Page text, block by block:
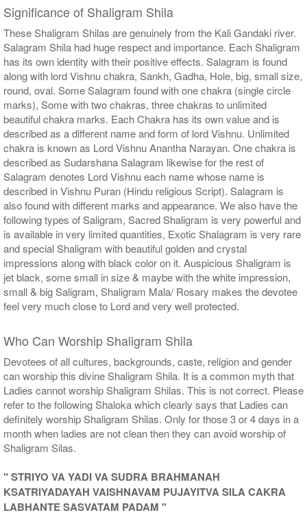
Significance of Shaligram Shila
These Shaligram Shilas are genuinely from the Kali Gandaki river.
Salagram Shila had huge respect and importance. Each Shaligram
has its own identity with their positive effects. Salagram is found
along with lord Vishnu chakra, Sankh, Gadha, Hole, big, small size,
round, oval. Some Salagram found with one chakra (single circle
marks), Some with two chakras, three chakras to unlimited
beautiful chakra marks. Each Chakra has its own value and is
described as a different name and form of lord Vishnu. Unlimited
chakra is known as Lord Vishnu Anantha Narayan. One chakra is
described as Sudarshana Salagram likewise for the rest of
Salagram denotes Lord Vishnu each name whose name is
described in Vishnu Puran (Hindu religious Script). Salagram is
also found with different marks and appearance. We also have the
following types of Saligram, Sacred Shaligram is very powerful and
is available in very limited quantities, Exotic Shalagram is very rare
and special Shaligram with beautiful golden and crystal
impressions along with black color on it. Auspicious Shaligram is
jet black, some small in size & maybe with the white impression,
small & big Saligram, Shaligram Mala/ Rosary makes the devotee
feel very much close to Lord and very well protected.
Who Can Worship Shaligram Shila
Devotees of all cultures, backgrounds, caste, religion and gender
can worship this divine Shaligram Shila. It is a common myth that
Ladies cannot worship Shaligram Shilas. This is not correct. Please
refer to the following Shaloka which clearly says that Ladies can
definitely worship Shaligram Shilas. Only for those 3 or 4 days in a
month when ladies are not clean then they can avoid worship of
Shaligram Silas.
" STRIYO VA YADI VA SUDRA BRAHMANAH
KSATRIYADAYAH VAISHNAVAM PUJAYITVA SILA CAKRA
LABHANTE SASVATAM PADAM "